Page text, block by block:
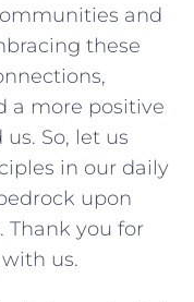
and
these
a more positive
So,‍ let us⁣
in our daily
⁤upon
you‍ for
us.